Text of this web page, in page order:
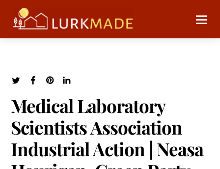
Medical Laboratory
Scientists Association
Industrial Action | Neasa